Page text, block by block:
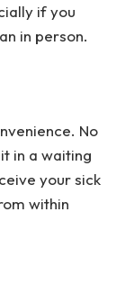
if you
in person.
No
in a waiting
your sick
within